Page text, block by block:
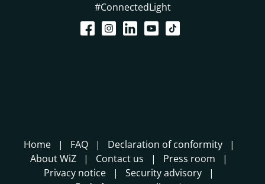
#ConnectedLight
Home FAQ
Declaration of conformity
About WiZ
Contact us
Press room
Privacy notice
Security advisory